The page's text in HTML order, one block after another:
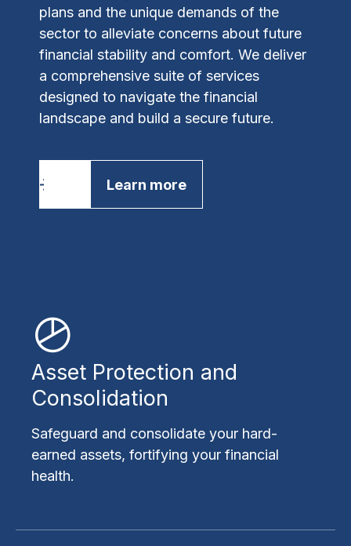
plans and the unique demands of the
sector to alleviate concerns about future
financial stability and comfort. We deliver
a comprehensive suite of services
designed to navigate the financial
landscape and build a secure future.
Learn more
Asset Protection and
Consolidation
Safeguard and consolidate your hard-
earned assets, fortifying your financial
health.